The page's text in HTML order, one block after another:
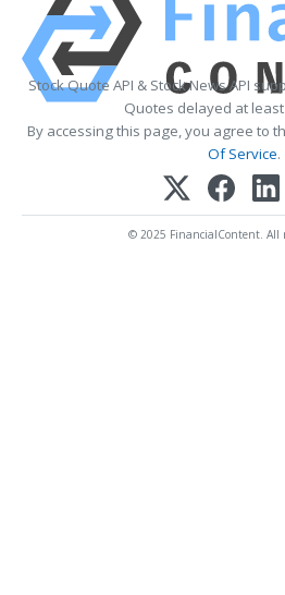
Stock Quote API & Stock News API
Quotes delayed at
By accessing this page, you agree to
Of Service.
© 2025 FinancialContent. All